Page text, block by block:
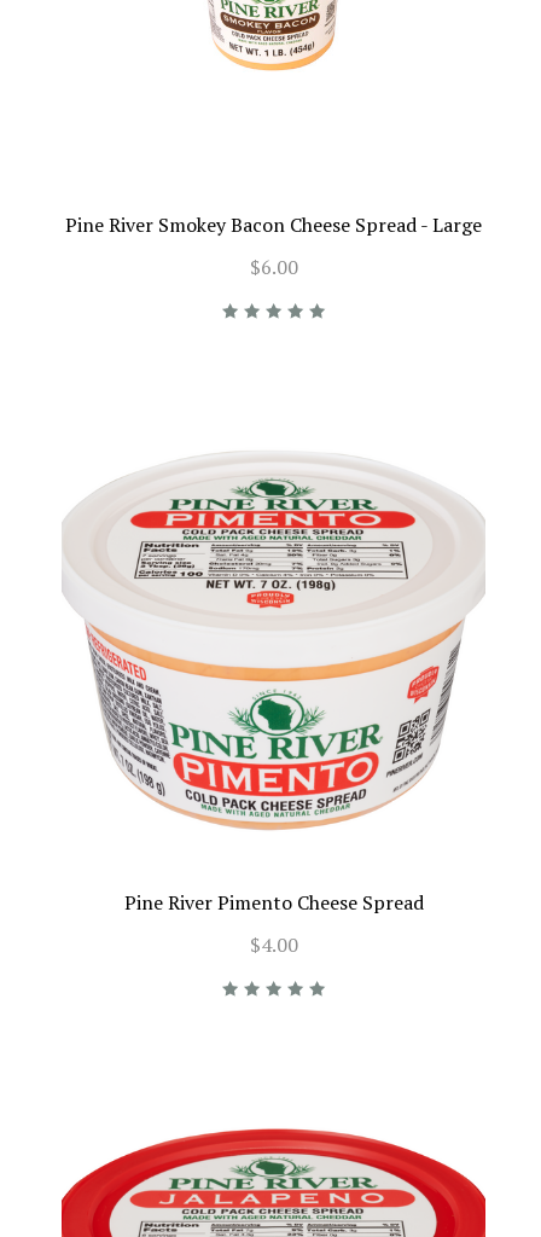
Pine River Smokey Bacon Cheese Spread - Large
$6.00
Pine River Pimento Cheese Spread
$4.00